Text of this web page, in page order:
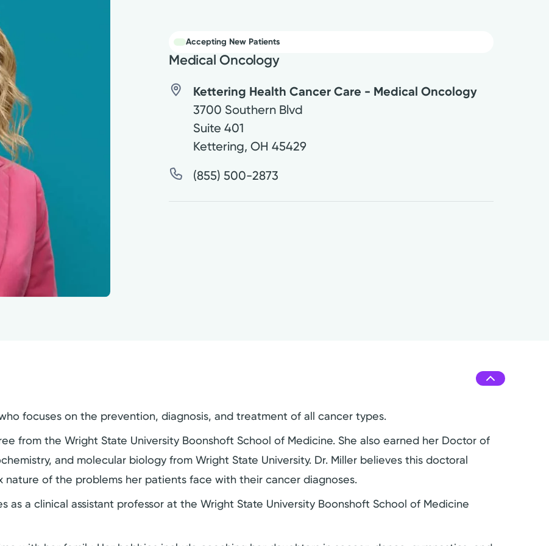
Accepting New Patients
Medical Oncology
Kettering Health Cancer Care - Medical Oncology
3700 Southern Blvd
Suite 401
Kettering,OH 45429
(855) 500-2873
focuses on the prevention, diagnosis, and treatment of all cancer types.
from the Wright State University Boonshoft School of Medicine. She also earned her Doctor of
and molecular biology from Wright State University. Dr. Miller believes this doctoral
of the problems her patients face with their cancer diagnoses.
as a clinical assistant professor at the Wright State University Boonshoft School of Medicine